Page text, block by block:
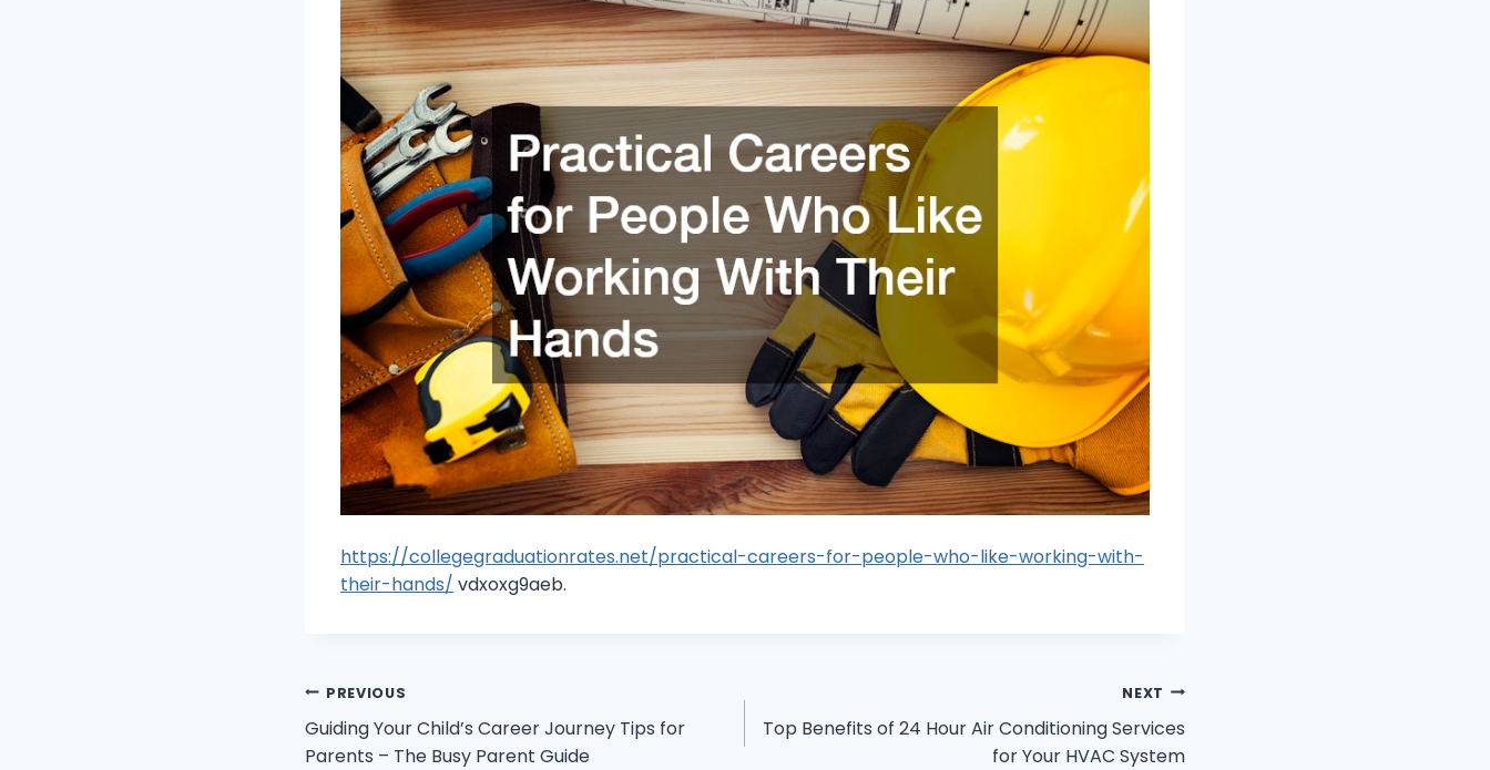
https://collegegraduationrates.net/practical-careers-for-people-who-like-working-with-
their-hands/ vdxoxg9aeb.
Post
navigation
PREVIOUS
Guiding Your Child’s Career Journey Tips for
Parents – The Busy Parent Guide
NEXT
Top Benefits of 24 Hour Air Conditioning Services
for Your HVAC System